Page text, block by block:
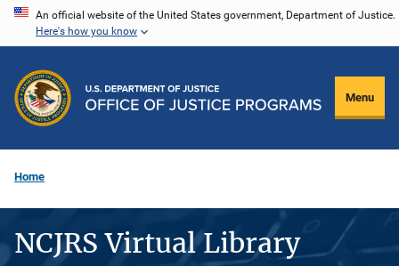
Skip
content
An official website of the United States government, Department of Justice.
Here's how you know
Menu
Home
NCJRS Virtual Library